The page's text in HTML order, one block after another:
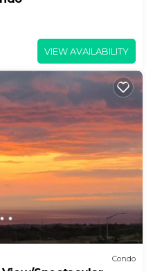
VIEW AVAILABILITY
Condo